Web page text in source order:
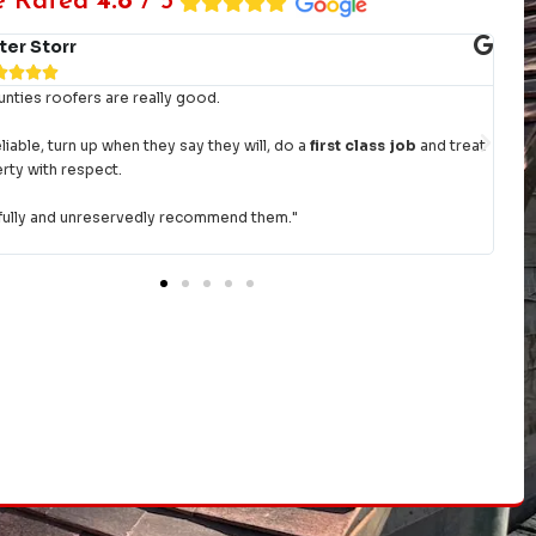
Storr

roofers are really good.
turn up when they say they will, do afirst class job and treat
with respect.
and unreservedly recommend them."